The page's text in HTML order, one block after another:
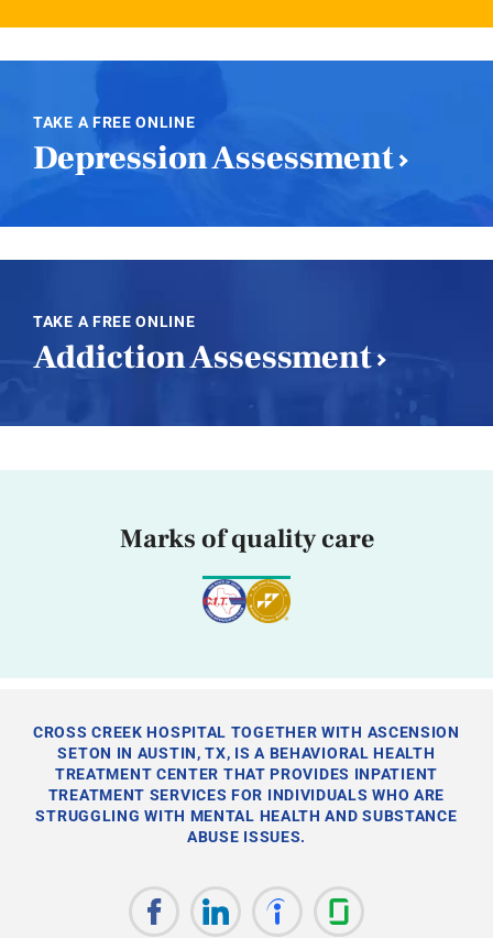
TAKE A FREE ONLINE
Depression Assessment
TAKE A FREE ONLINE
Addiction Assessment
Marks of quality care
CROSS CREEK HOSPITAL TOGETHER WITH ASCENSION
SETON IN AUSTIN, TX, IS A BEHAVIORAL HEALTH
TREATMENT CENTER THAT PROVIDES INPATIENT
TREATMENT SERVICES FOR INDIVIDUALS WHO ARE
STRUGGLING WITH MENTAL HEALTH AND SUBSTANCE
ABUSE ISSUES.